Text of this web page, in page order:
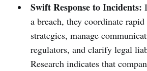
Swift Response to Incidents:
a breach, they coordinate rapid
strategies, manage
regulators, and clarify legal
Research indicates that